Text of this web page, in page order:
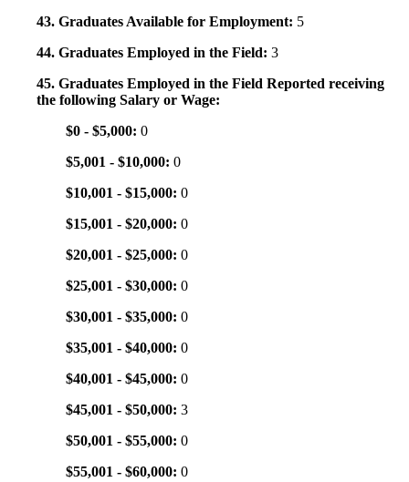
43. Graduates Available for Employment: 5
44. Graduates Employed in the Field: 3
45. Graduates Employed in the Field Reported receiving
the following Salary or Wage:
$0 - $5,000: 0
$5,001 - $10,000: 0
$10,001 - $15,000: 0
$15,001 - $20,000: 0
$20,001 - $25,000: 0
$25,001 - $30,000: 0
$30,001 - $35,000: 0
$35,001 - $40,000: 0
$40,001 - $45,000: 0
$45,001 - $50,000: 3
$50,001 - $55,000: 0
$55,001 - $60,000: 0